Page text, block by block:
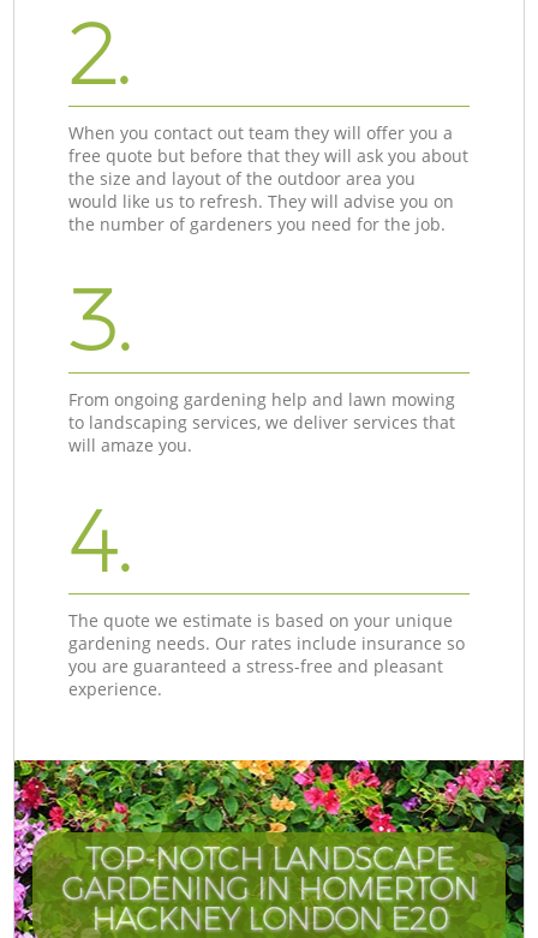
2.
When you contact out team they will offer you a
free quote but before that they will ask you about
the size and layout of the outdoor area you
would like us to refresh. They will advise you on
the number of gardeners you need for the job.
3.
From ongoing gardening help and lawn mowing
to landscaping services, we deliver services that
will amaze you.
4.
The quote we estimate is based on your unique
gardening needs. Our rates include insurance so
you are guaranteed a stress-free and pleasant
experience.
TOP-NOTCH LANDSCAPE
GARDENING IN HOMERTON
HACKNEY LONDON E20